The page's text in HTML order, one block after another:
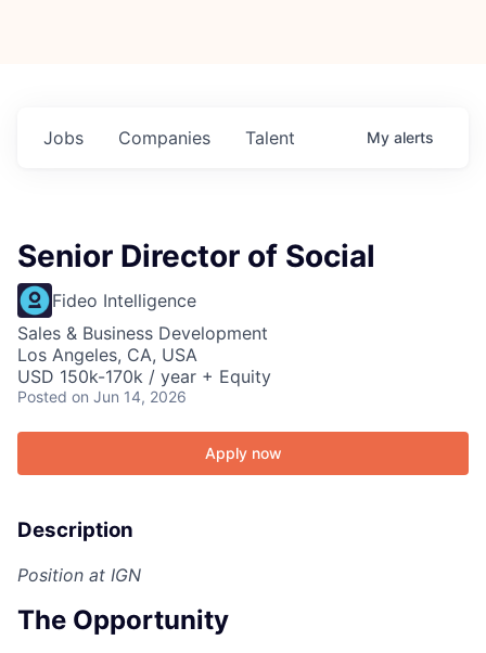
Jobs Companies Talent My alerts
Senior Director of Social
Fideo Intelligence
Sales & Business Development
Los Angeles, CA, USA
USD 150k-170k / year + Equity
Posted on Jun 14, 2026
Apply now
Description
Position at IGN
The Opportunity